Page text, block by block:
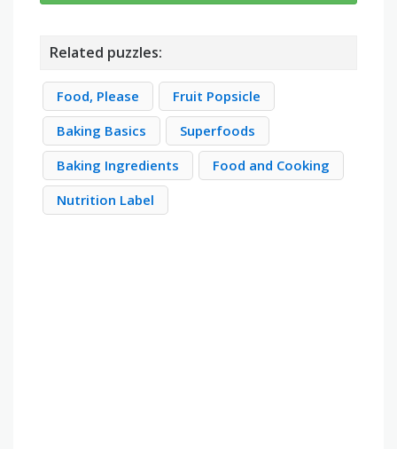
Related puzzles:
Food, Please
Fruit Popsicle
Baking Basics
Superfoods
Baking Ingredients
Food and Cooking
Nutrition Label